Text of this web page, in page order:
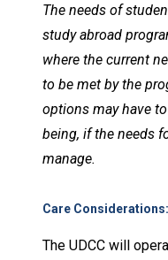
The needs of
study abroad
where the current
to be met by the
options may have
being, if the needs
manage.
Care Considerations:
The UDCC will